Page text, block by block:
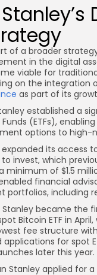
of a broader
in the digital
viable for
on the integration
as part of its
established a
(ETFs),
options to high-
its access
invest, which
minimum of $1.5
financial
portfolios, including
Stanley became the
Bitcoin ETF in
fee structure
for spot
later this year.
Stanley applied for